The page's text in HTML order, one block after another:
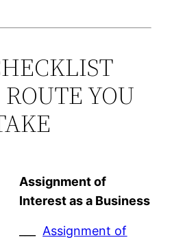
YOU
Assignment of
Interest as a Business
Assignment of